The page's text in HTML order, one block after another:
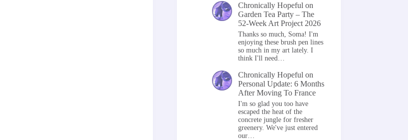
Chronically Hopeful on
Garden Tea Party – The
52-Week Art Project 2026
Thanks so much, Soma! I'm
enjoying these brush pen lines
so much in my art lately. I
think I'll need…
Chronically Hopeful on
Personal Update: 6 Months
After Moving To France
I'm so glad you too have
escaped the heat of the
concrete jungle for fresher
greenery. We've just entered
our…